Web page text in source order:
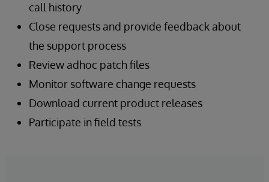
call history
Close requests and provide feedback about
the support process
Review adhoc patch files
Monitor software change requests
Download current product releases
Participate in field tests